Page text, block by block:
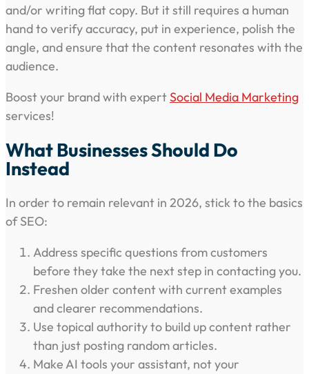
and/or writing flat copy. But it still requires a human
hand to verify accuracy, put in experience, polish the
angle, and ensure that the content resonates with the
audience.
Boost your brand with expertSocial Media Marketing
services!
What Businesses Should Do
Instead
In order to remain relevant in 2026, stick to the basics
of SEO:
Address specific questions from customers
before they take the next step in contacting you.
Freshen older content with current examples
and clearer recommendations.
Use topical authority to build up content rather
than just posting random articles.
Make AI tools your assistant, not your